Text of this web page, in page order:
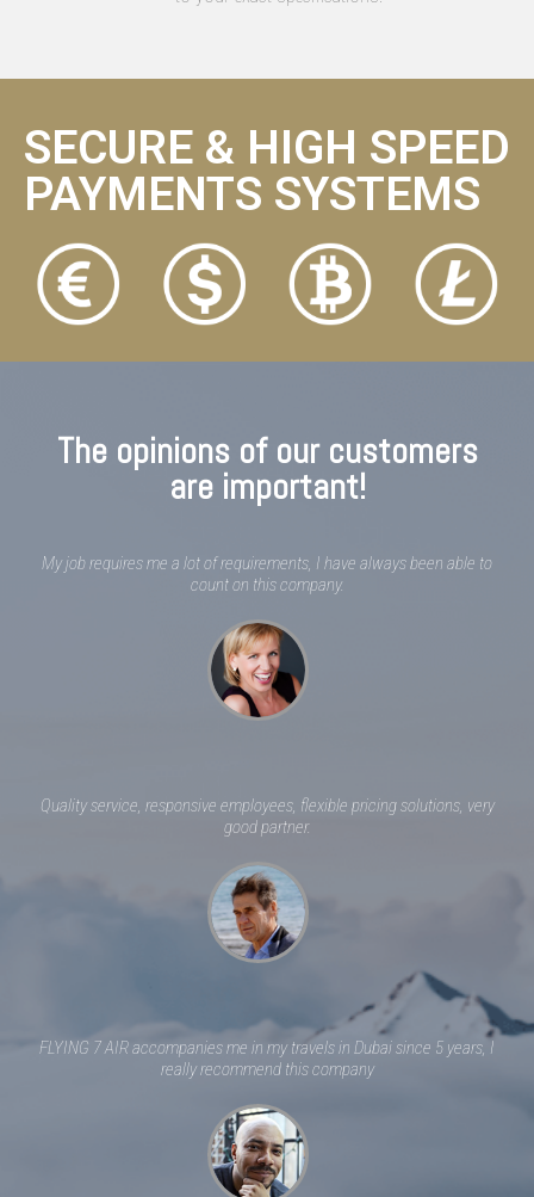
SECURE & HIGH SPEED
PAYMENTS SYSTEMS
The opinions of our customers
are important!
My job requires me a lot of requirements, I have always been able to
count on this company.
Quality service, responsive employees, flexible pricing solutions, very
good partner.
FLYING 7 AIR accompanies me in my travels in Dubai since 5 years, I
really recommend this company